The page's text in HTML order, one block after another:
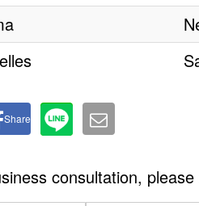
Share
consultation,